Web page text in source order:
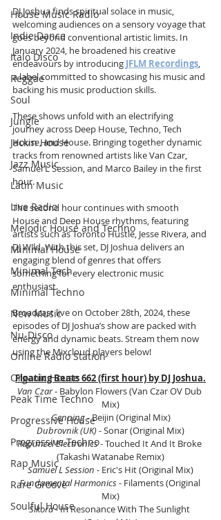
House Music Radio
Indie Dance
Italo Disco
Reggae
Soul
Jungle
Jackin House
Jazz Music
Latin Music
Live Radio
Melodic House and Techno
Minimal House
Minimal Tech
Minimal Techno
New Music
Nu-Disco
Online Radio Station
Organic House
Peak Time Techno
Progressive House
Progressive Techno
Rap Music
Rare Groove
Soulful House
DJ Joshua finds spiritual solace in music,
welcoming audiences on a sensory voyage that
goes beyond conventional artistic limits. In
January 2024, he broadened his creative
endeavours by introducing JFLM Recordings,
a label committed to showcasing his music and
backing his music production skills.
These shows unfold with an electrifying
journey across Deep House, Techno, Tech
House, and House. Bringing together dynamic
tracks from renowned artists like Van Czar,
Samuel L Session, and Marco Bailey in the first
hour.
The second hour continues with smooth
House and Deep House rhythms, featuring
artists such as Toronto Hustle, Jesse Rivera, and
DJ W!ld. With this set, DJ Joshua delivers an
engaging blend of genres that offers
something for every electronic music
enthusiast.
Broadcast live on October 28th, 2024, these
episodes of DJ Joshua’s show are packed with
energy and dynamic beats. Stream them now
using the Mixcloud players below!
Floating Beats 662 (first hour) by DJ Joshua.
Van Czar - Babylon Flowers (Van Czar OV Dub
Mix)
Genning - Beijin (Original Mix)
Dubrovnik (UK) - Sonar (Original Mix)
Rapunzel Electronics - Touched It And It Broke
(Takashi Watanabe Remix)
Samuel L Session - Eric's Hit (Original Mix)
Fundamental Harmonics - Filaments (Original
Mix)
Sikora - In Resonance With The Sunlight